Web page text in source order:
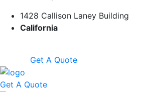
1428 Callison Laney Building
California
Get A Quote
Get A Quote